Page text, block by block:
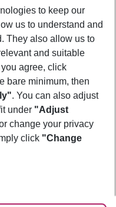
to keep our
us to understand and
They also allow us to
and suitable
agree, click
bare minimum, then
. You can also adjust
under "Adjust
change your privacy
click "Change